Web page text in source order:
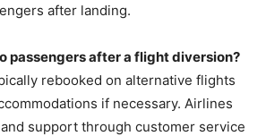
after landing.
passengers after a flight diversion?
rebooked on alternative flights
if necessary. Airlines
support through customer service